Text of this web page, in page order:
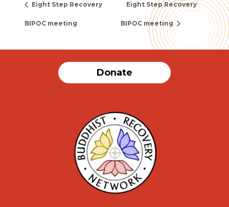
Eight Step Recovery
BIPOC meeting
Eight Step Recovery
BIPOC meeting
Donate